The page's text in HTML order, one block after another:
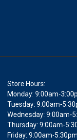
Store Hours:
Monday: 9:00am-
Tuesday: 9:00am-
Wednesday: 9:00am-
Thursday: 9:00am-
Friday: 9:00am-5:30pm